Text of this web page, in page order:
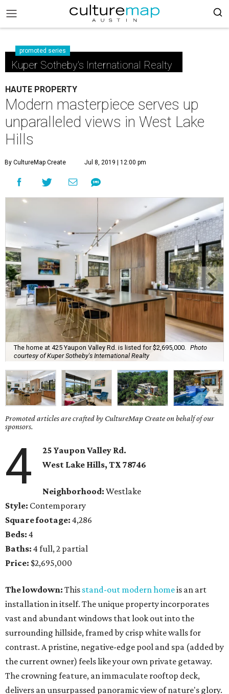
promoted series
Kuper Sotheby's International Realty
HAUTE PROPERTY
Modern masterpiece serves up
unparalleled views in West Lake
Hills
By CultureMap Create Jul 8, 2019 | 12:00 pm
The home at 425 Yaupon Valley Rd. is listed for $2,695,000.
Photo
courtesy of Kuper Sotheby's International Realty
Promoted articles are crafted by CultureMap Create on behalf of our
sponsors.
4
25 Yaupon Valley Rd.
West Lake Hills, TX78746
Neighborhood: Westlake
Style: Contemporary
Square footage: 4,286
Beds: 4
Baths: 4 full, 2 partial
Price: $2,695,000
The lowdown: This stand-out modern homeis an art
installation in itself. The unique property incorporates
vast and abundant windows that look out into the
surrounding hillside, framed by crisp white walls for
contrast. A pristine, negative-edge pool and spa (added by
the current owner) feels like your own private getaway.
The crowning feature, an immaculate rooftop deck,
delivers an unsurpassed panoramic view of nature's glory.